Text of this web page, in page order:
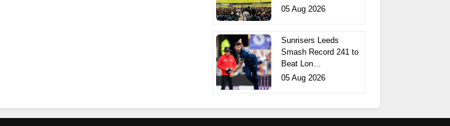
05 Aug 2026
Sunrisers Leeds
Smash Record 241 to
Beat Lon…
05 Aug 2026